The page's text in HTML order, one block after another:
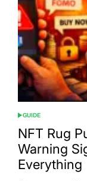
POSTED
IN
GUIDE
NFT Rug
Warning
Everything